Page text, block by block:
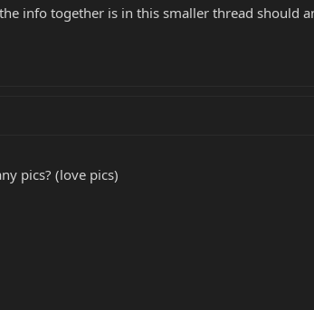
info together is in this smaller thread should
pics? (love pics)